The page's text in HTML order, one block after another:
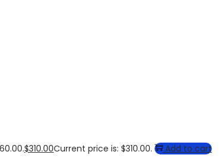
$310.00Current price is: $310.00.
Add to cart